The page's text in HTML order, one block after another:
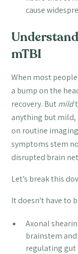
cause
mTBI
When most
a bump on the
recovery. Butmild
anything but mild,
on routine
symptoms stem
disrupted brain
Let’s break this
It doesn't have to
Axonal
brainstem
regulating